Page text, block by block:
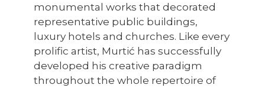
monumental works that decorated
representative public buildings,
luxury hotels and churches. Like every
prolific artist, Murtić has successfully
developed his creative paradigm
throughout the whole repertoire of